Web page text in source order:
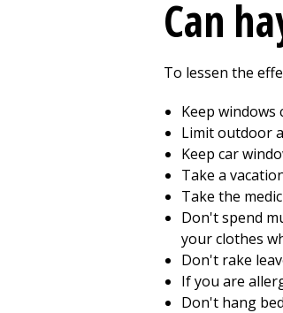
Can
To lessen the
Keep windows
Limit outdoor
Keep car
Take a
Take the
Don't spend
your clothes
Don't rake
If you are
Don't hang